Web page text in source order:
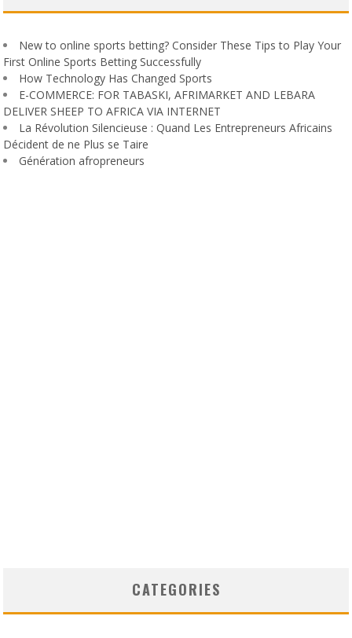
New to online sports betting? Consider These Tips to Play Your
First Online Sports Betting Successfully
How Technology Has Changed Sports
E-COMMERCE: FOR TABASKI, AFRIMARKET AND LEBARA
DELIVER SHEEP TO AFRICA VIA INTERNET
La Révolution Silencieuse : Quand Les Entrepreneurs Africains
Décident de ne Plus se Taire
Génération afropreneurs
CATEGORIES